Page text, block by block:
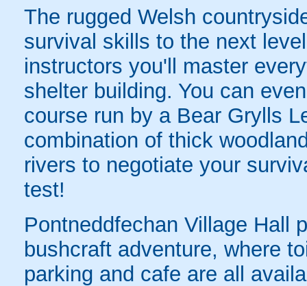
The rugged Welsh
survival skills to the next
instructors you'll master
shelter building. You can
course run by a Bear Grylls
combination of thick
rivers to negotiate your
test!
Pontneddfechan Village Hall
bushcraft adventure, where
parking and cafe are all